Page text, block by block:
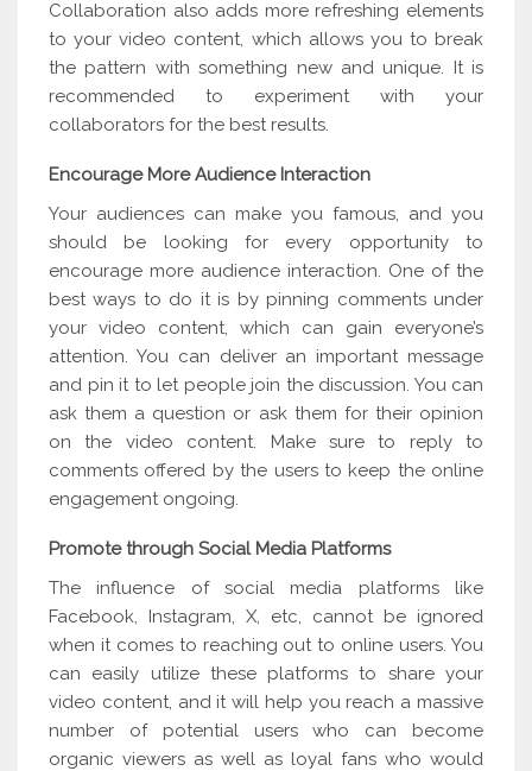
Collaboration also adds more refreshing elements
to your video content, which allows you to break
the pattern with something new and unique. It is
recommended to experiment with your
collaborators for the best results.
Encourage More Audience Interaction
Your audiences can make you famous, and you
should be looking for every opportunity to
encourage more audience interaction. One of the
best ways to do it is by pinning comments under
your video content, which can gain everyone’s
attention. You can deliver an important message
and pin it to let people join the discussion. You can
ask them a question or ask them for their opinion
on the video content. Make sure to reply to
comments offered by the users to keep the online
engagement ongoing.
Promote through Social Media Platforms
The influence of social media platforms like
Facebook, Instagram, X, etc, cannot be ignored
when it comes to reaching out to online users. You
can easily utilize these platforms to share your
video content, and it will help you reach a massive
number of potential users who can become
organic viewers as well as loyal fans who would